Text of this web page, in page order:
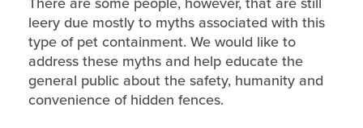
leery due mostly to myths associated with this
type of pet containment. We would like to
address these myths and help educate the
general public about the safety, humanity and
convenience of hidden fences.